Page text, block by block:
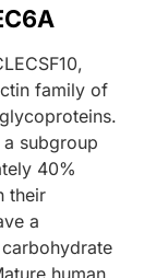
family of
subgroup
40%
their
a